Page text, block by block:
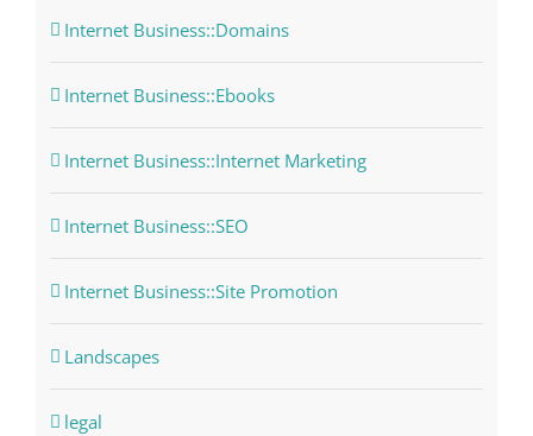
Internet Business::Domains
Internet Business::Ebooks
Internet Business::Internet Marketing
Internet Business::SEO
Internet Business::Site Promotion
Landscapes
legal